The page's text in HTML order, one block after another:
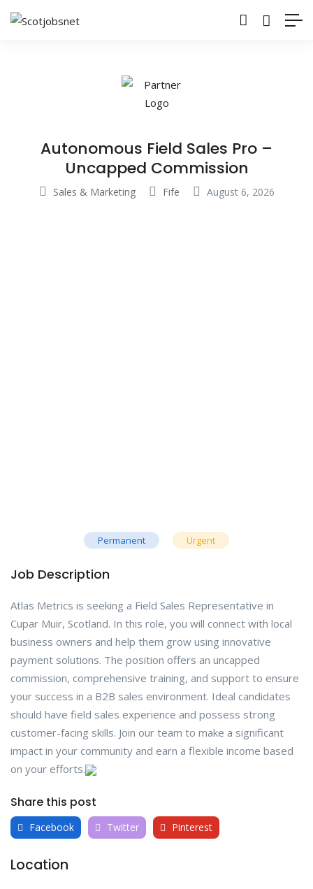
Autonomous Field Sales Pro –
Uncapped Commission
Sales & Marketing Fife August 6, 2026
Permanent Urgent
Job Description
Atlas Metrics is seeking a Field Sales Representative in
Cupar Muir, Scotland. In this role, you will connect with local
business owners and help them grow using innovative
payment solutions. The position offers an uncapped
commission, comprehensive training, and support to ensure
your success in a B2B sales environment. Ideal candidates
should have field sales experience and possess strong
customer-facing skills. Join our team to make a significant
impact in your community and earn a flexible income based
on your efforts.
Share this post
Facebook Twitter Pinterest
Location